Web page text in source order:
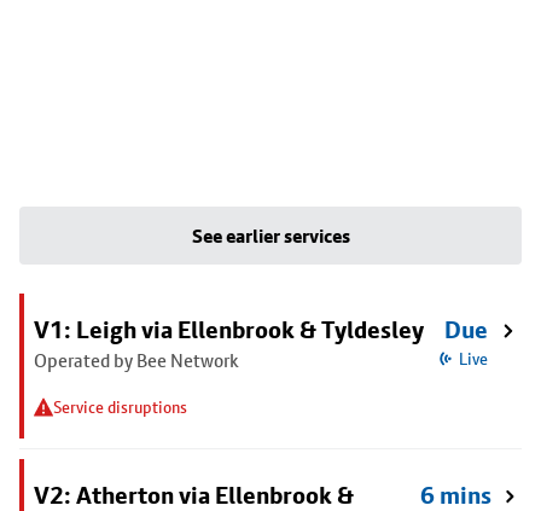
See earlier services
V1: Leigh via Ellenbrook & Tyldesley
Operated by Bee Network
Service disruptions
Due
Live
V2: Atherton via Ellenbrook &
6 mins